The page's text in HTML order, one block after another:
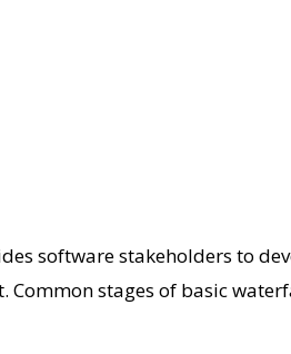
software stakeholders to
stages of basic